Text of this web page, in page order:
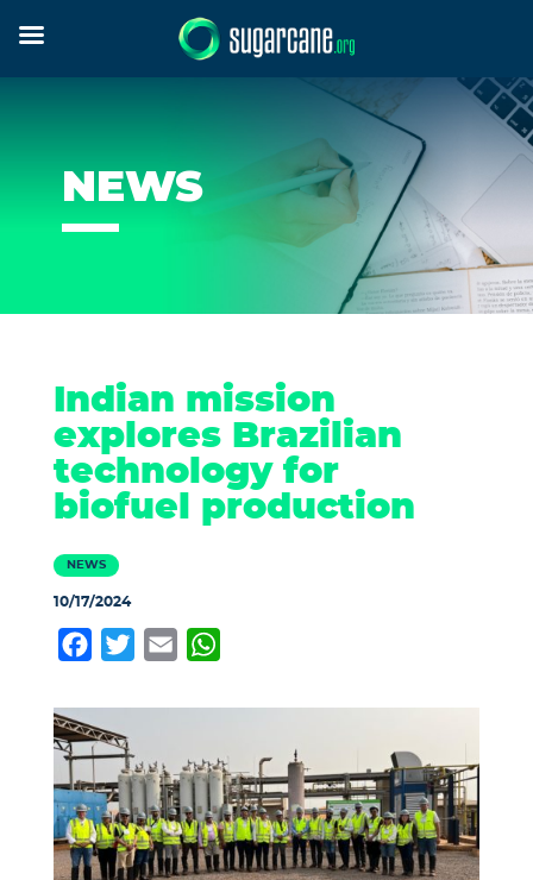
NEWS
Indian mission
explores Brazilian
technology for
biofuel production
NEWS
10/17/2024
Facebook
TwitterEmail